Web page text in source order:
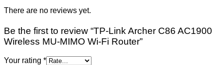
There are no reviews yet.
Be the first to review “TP-Link Archer C86 AC1900
Wireless MU-MIMO Wi-Fi Router”
Your rating *